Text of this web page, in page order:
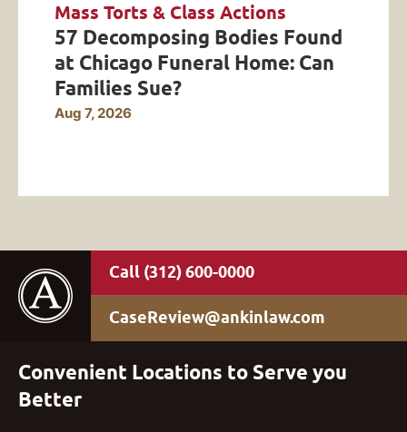
Mass Torts & Class Actions
57 Decomposing Bodies Found
at Chicago Funeral Home: Can
Families Sue?
Aug 7, 2026
(312) 600-0000
CaseReview@ankinlaw.com
Convenient Locations to Serve you
Better